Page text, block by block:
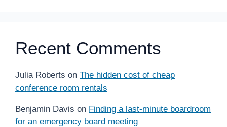
Recent Comments
Julia Roberts on The hidden cost of cheap
conference room rentals
Benjamin Davis on Finding a last-minute boardroom
for an emergency board meeting